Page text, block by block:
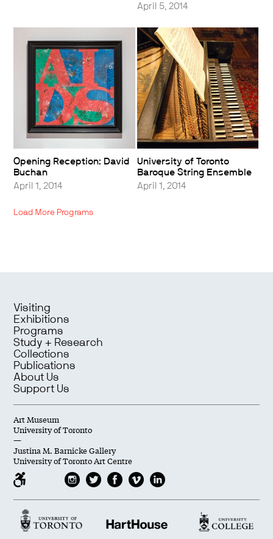
April 5, 2014
Opening Reception: David
Buchan
April 1, 2014
University of Toronto
Baroque String Ensemble
April 1, 2014
Load More Programs
Visiting
Exhibitions
Programs
Study + Research
Collections
Publications
About Us
Support Us
Art Museum
University of Toronto
—
Justina M. Barnicke Gallery
University of Toronto Art Centre